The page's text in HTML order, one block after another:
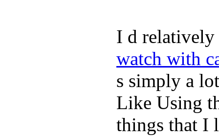
I d relatively
watch with
s simply a
Like Using
things that I